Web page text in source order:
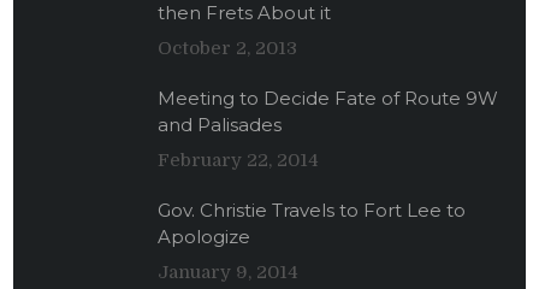
then Frets About it
October 2, 2013
Meeting to Decide Fate of Route 9W
and Palisades
February 22, 2014
Gov. Christie Travels to Fort Lee to
Apologize
January 9, 2014